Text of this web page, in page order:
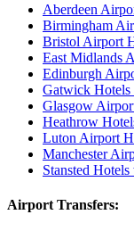
Aberdeen
Birmingham
Bristol Airport
East Midlands
Edinburgh
Gatwick
Glasgow
Heathrow
Luton Airport
Manchester
Stansted
Airport Transfers: